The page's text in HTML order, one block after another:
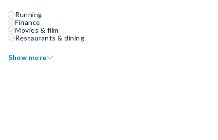
Running
Finance
Movies & film
Restaurants & dining
Show more